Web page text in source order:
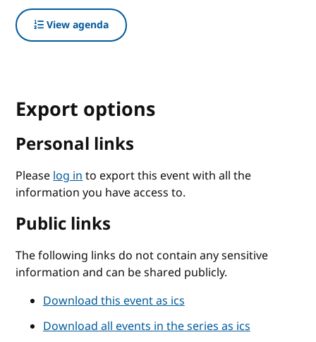
View agenda
Export options
Personal links
Pleaselog into export this event with all the
information you have access to.
Public links
The following links do not contain any sensitive
information and can be shared publicly.
Download this event as ics
Download all events in the series as ics